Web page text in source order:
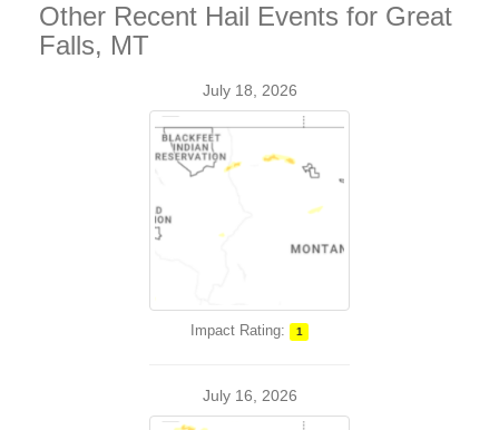
Other Recent Hail Events for Great
Falls, MT
July 18, 2026
Impact Rating: 1
July 16, 2026